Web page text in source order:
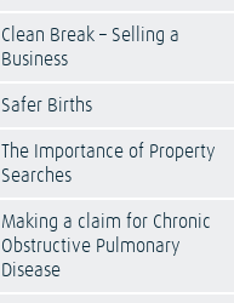
Clean Break – Selling a
Business
Safer Births
The Importance of Property
Searches
Making a claim for Chronic
Obstructive Pulmonary
Disease